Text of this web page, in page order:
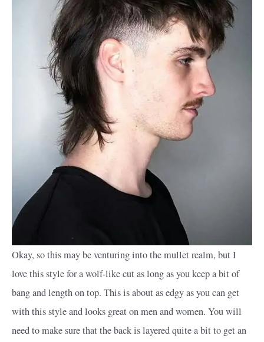
Okay, so this may be venturing into the mullet realm, but I
love this style for a wolf-like cut as long as you keep a bit of
bang and length on top. This is about as edgy as you can get
with this style and looks great on men and women. You will
need to make sure that the back is layered quite a bit to get an